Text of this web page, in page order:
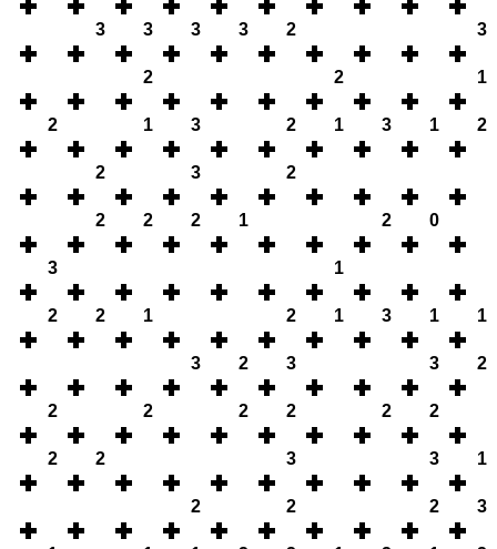
3 3 3 3 2 3
2 2 1
2 1 3 2 1 3 1 2
2 3 2
2 2 2 1 2 0
3 1
2 2 1 2 1 3 1 1
3 2 3 3 2
2 2 2 2 2 2
2 2 3 3 1
2 2 2 3